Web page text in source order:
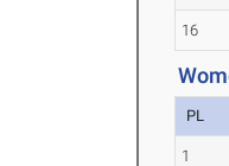
16
PL
1